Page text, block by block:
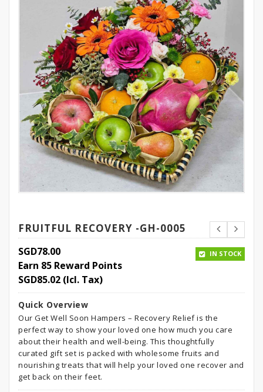
FRUITFUL RECOVERY -GH-0005
SGD78.00
Earn 85 Reward Points
SGD85.02 (Icl. Tax)
IN STOCK
Quick Overview
Our Get Well Soon Hampers – Recovery Relief is the
perfect way to show your loved one how much you care
about their health and well-being. This thoughtfully
curated gift set is packed with wholesome fruits and
nourishing treats that will help your loved one recover and
get back on their feet.